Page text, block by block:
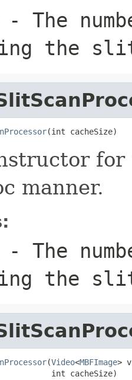
- The
the
(int cacheSize)
for
manner.
- The
the
(Video<MBFImage>
int cacheSize)